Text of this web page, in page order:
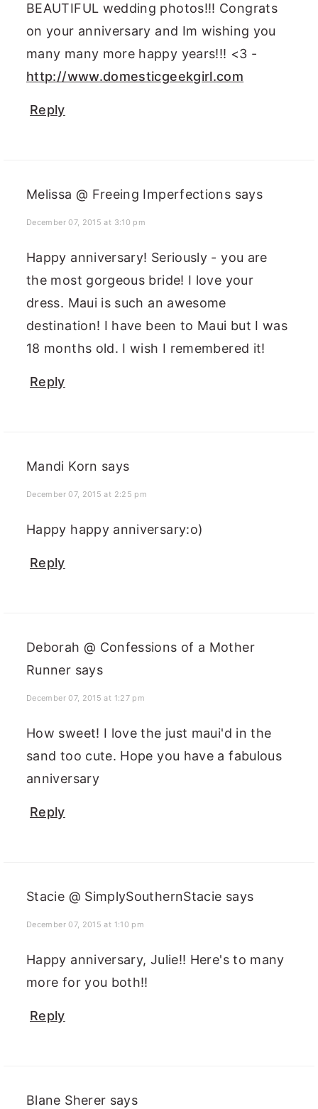
BEAUTIFUL wedding photos!!! Congrats
on your anniversary and Im wishing you
many many more happy years!!! <3 -
http://www.domesticgeekgirl.com
Reply
Melissa @ Freeing Imperfections says
December 07, 2015 at 3:10 pm
Happy anniversary! Seriously - you are
the most gorgeous bride! I love your
dress. Maui is such an awesome
destination! I have been to Maui but I was
18 months old. I wish I remembered it!
Reply
Mandi Korn says
December 07, 2015 at 2:25 pm
Happy happy anniversary:o)
Reply
Deborah @ Confessions of a Mother
Runner says
December 07, 2015 at 1:27 pm
How sweet! I love the just maui'd in the
sand too cute. Hope you have a fabulous
anniversary
Reply
Stacie @ SimplySouthernStacie says
December 07, 2015 at 1:10 pm
Happy anniversary, Julie!! Here's to many
more for you both!!
Reply
Blane Sherer says